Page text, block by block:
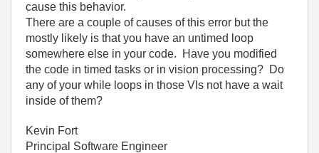
cause this behavior.
There are a couple of causes of this error but the
mostly likely is that you have an untimed loop
somewhere else in your code. Have you modified
the code in timed tasks or in vision processing? Do
any of your while loops in those VIs not have a wait
inside of them?
Kevin Fort
Principal Software Engineer